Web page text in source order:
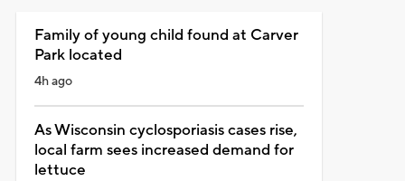
Family of young child found at Carver
Park located
4h ago
As Wisconsin cyclosporiasis cases rise,
local farm sees increased demand for
lettuce